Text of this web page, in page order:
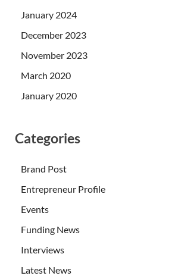
January 2024
December 2023
November 2023
March 2020
January 2020
Categories
Brand Post
Entrepreneur Profile
Events
Funding News
Interviews
Latest News